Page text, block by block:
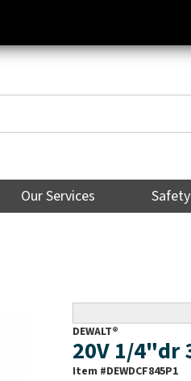
Our Services
DEWALT®
20V 1/4"dr
Item #DEWDCF845P1